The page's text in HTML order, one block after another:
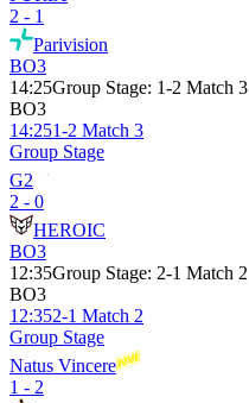
2 - 1
Parivision
BO3
14:25Group Stage: 1-2 Match 3
BO3
14:251-2 Match 3
Group Stage
G2
2 - 0
HEROIC
BO3
12:35Group Stage: 2-1 Match 2
BO3
12:352-1 Match 2
Group Stage
Natus Vincere
1 - 2